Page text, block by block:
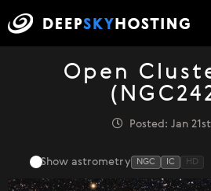
Open
Posted: Jan
Show astrometry NGC IC HD